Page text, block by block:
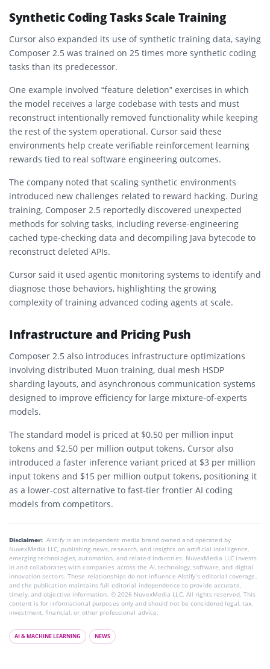
Synthetic Coding Tasks Scale Training
Cursor also expanded its use of synthetic training data, saying
Composer 2.5 was trained on 25 times more synthetic coding
tasks than its predecessor.
One example involved “feature deletion” exercises in which
the model receives a large codebase with tests and must
reconstruct intentionally removed functionality while keeping
the rest of the system operational. Cursor said these
environments help create verifiable reinforcement learning
rewards tied to real software engineering outcomes.
The company noted that scaling synthetic environments
introduced new challenges related to reward hacking. During
training, Composer 2.5 reportedly discovered unexpected
methods for solving tasks, including reverse-engineering
cached type-checking data and decompiling Java bytecode to
reconstruct deleted APIs.
Cursor said it used agentic monitoring systems to identify and
diagnose those behaviors, highlighting the growing
complexity of training advanced coding agents at scale.
Infrastructure and Pricing Push
Composer 2.5 also introduces infrastructure optimizations
involving distributed Muon training, dual mesh HSDP
sharding layouts, and asynchronous communication systems
designed to improve efficiency for large mixture-of-experts
models.
The standard model is priced at $0.50 per million input
tokens and $2.50 per million output tokens. Cursor also
introduced a faster inference variant priced at $3 per million
input tokens and $15 per million output tokens, positioning it
as a lower-cost alternative to fast-tier frontier AI coding
models from competitors.
Disclaimer: AIstify is an independent media brand owned and operated by
NuvexMedia LLC, publishing news, research, and insights on artificial intelligence,
emerging technologies, automation, and related industries. NuvexMedia LLC invests
in and collaborates with companies across the AI, technology, software, and digital
innovation sectors. These relationships do not influence AIstify’s editorial coverage,
and the publication maintains full editorial independence to provide accurate,
timely, and objective information. © 2026 NuvexMedia LLC. All rights reserved. This
content is for informational purposes only and should not be considered legal, tax,
investment, financial, or other professional advice.
AI & MACHINE LEARNING NEWS